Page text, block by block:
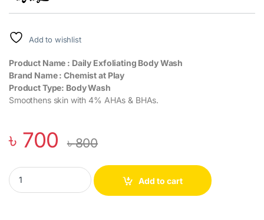
Add to wishlist
Product Name : Daily Exfoliating Body Wash
Brand Name : Chemist at Play
Product Type: Body Wash
Smoothens skin with 4% AHAs & BHAs.
৳ 700 ৳800
Chemist at Play Daily Exfoliating Body Wash - 4% Lactic &
Add to cart